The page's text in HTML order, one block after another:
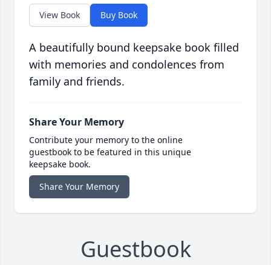
View Book Buy Book
A beautifully bound keepsake book filled
with memories and condolences from
family and friends.
Share Your Memory
Contribute your memory to the online
guestbook to be featured in this unique
keepsake book.
Share Your Memory
Guestbook